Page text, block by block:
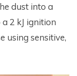
dust into a
2 kJ ignition
using sensitive,